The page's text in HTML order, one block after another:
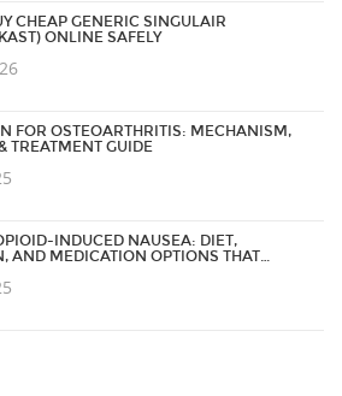
CHEAP GENERIC SINGULAIR
ONLINE SAFELY
FOR OSTEOARTHRITIS: MECHANISM,
TREATMENT GUIDE
INDUCED NAUSEA: DIET,
AND MEDICATION OPTIONS THAT